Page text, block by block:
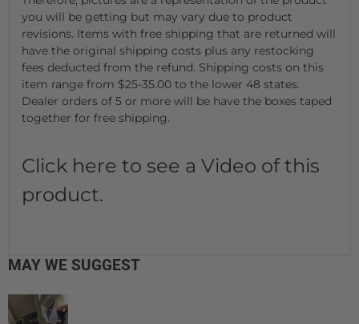
you will be getting but may vary due to product
revisions. Items with free shipping that are returned will
have the original shipping costs plus any restocking
fees deducted from the refund. Shipping costs on this
item range from $25-35.00 to the lower 48 states.
Dealer orders of 5 or more will be have the boxes taped
together for free shipping.
Click here to see a Video of this
product.
MAY WE SUGGEST